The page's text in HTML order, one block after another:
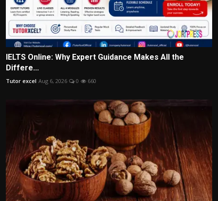
IELTS Online: Why Expert Guidance Makes All the
Differe...
Tutor excel Aug 6, 2026 0 660